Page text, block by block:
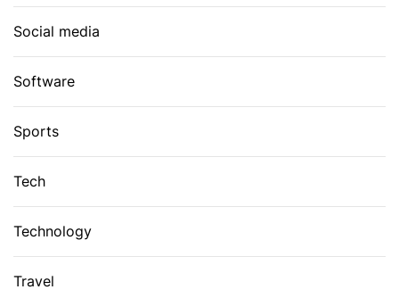
Social media
Software
Sports
Tech
Technology
Travel